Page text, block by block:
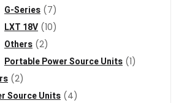
G-Series (7)
LXT 18V (10)
Others (2)
Portable Power Source Units (1)
(2)
Source Units (4)